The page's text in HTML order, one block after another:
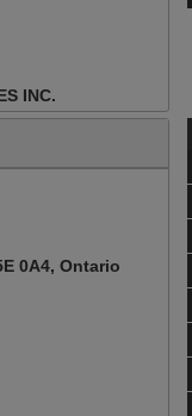
INC.
0A4, Ontario